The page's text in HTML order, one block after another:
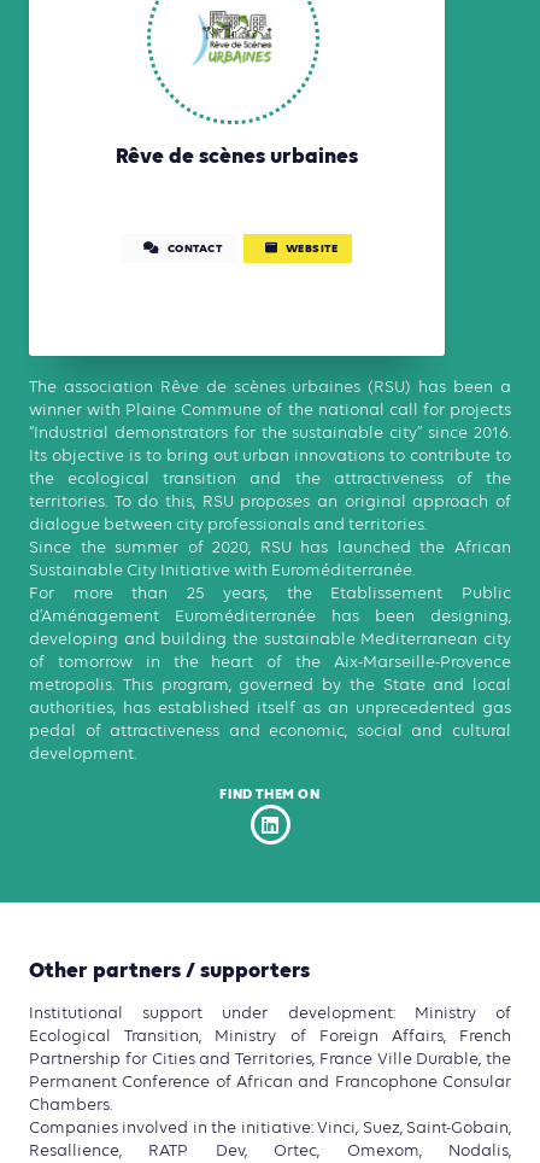
Rêve de scènes urbaines
CONTACT WEBSITE
The association Rêve de scènes urbaines (RSU) has been a
winner with Plaine Commune of the national call for projects
“Industrial demonstrators for the sustainable city” since 2016.
Its objective is to bring out urban innovations to contribute to
the ecological transition and the attractiveness of the
territories. To do this, RSU proposes an original approach of
dialogue between city professionals and territories.
Since the summer of 2020, RSU has launched the African
Sustainable City Initiative with Euroméditerranée.
For more than 25 years, the Etablissement Public
d’Aménagement Euroméditerranée has been designing,
developing and building the sustainable Mediterranean city
of tomorrow in the heart of the Aix-Marseille-Provence
metropolis. This program, governed by the State and local
authorities, has established itself as an unprecedented gas
pedal of attractiveness and economic, social and cultural
development.
FIND THEM ON
Other partners / supporters
Institutional support under development: Ministry of
Ecological Transition, Ministry of Foreign Affairs, French
Partnership for Cities and Territories, France Ville Durable, the
Permanent Conference of African and Francophone Consular
Chambers.
Companies involved in the initiative: Vinci, Suez, Saint-Gobain,
Resallience, RATP Dev, Ortec, Omexom, Nodalis,